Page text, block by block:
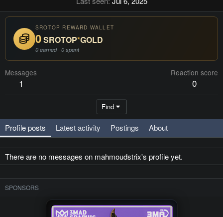
SROTOP REWARD WALLET
0SROTOP*GOLD
0 earned · 0 spent
Messages
1
Reaction score
0
Find
Profile posts Latest activity Postings About
There are no messages on mahmoudstrix's profile yet.
SPONSORS